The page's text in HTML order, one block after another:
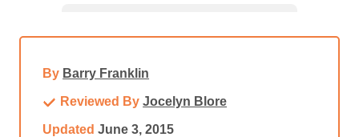
By Barry Franklin
Reviewed ByJocelyn Blore
Updated June 3, 2015